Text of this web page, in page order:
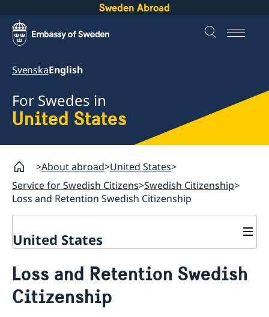
Sweden Abroad
SvenskaEnglish
For Swedes in
United States
About abroad United States
Service for Swedish Citizens Swedish Citizenship
Loss and Retention Swedish Citizenship
United States
Voting in the US
Voting locations and opening hours in the United
Apply for/renew Passports or National ID-
Loss and Retention Swedish
Citizenship